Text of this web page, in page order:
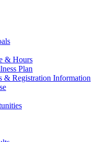
& Hours
Plan
& Registration Information